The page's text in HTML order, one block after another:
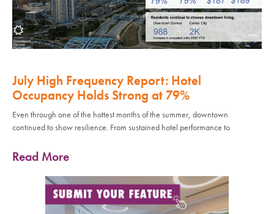
July High Frequency Report: Hotel
Occupancy Holds Strong at 79%
Even through one of the hottest months of the summer, downtown
continued to show resilience. From sustained hotel performance to
Read More